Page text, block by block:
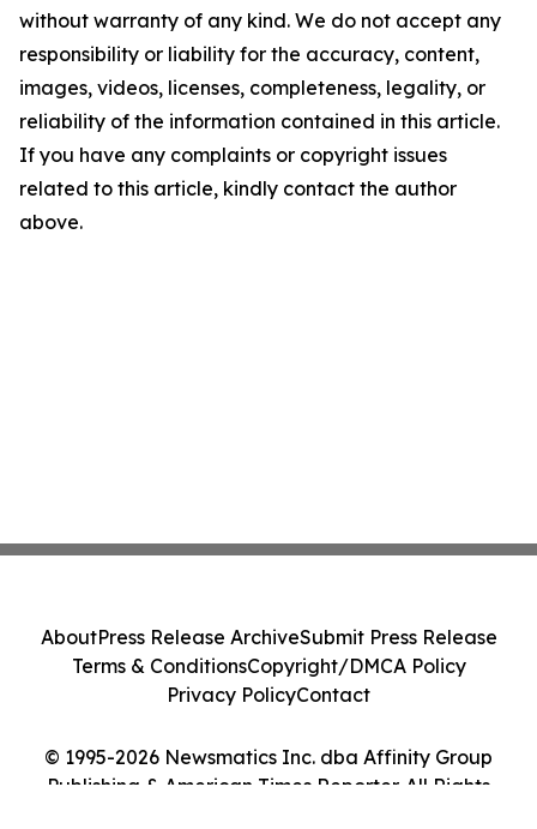
without warranty of any kind. We do not accept any
responsibility or liability for the accuracy, content,
images, videos, licenses, completeness, legality, or
reliability of the information contained in this article.
If you have any complaints or copyright issues
related to this article, kindly contact the author
above.
© 1995-2026 Newsmatics Inc. dba Affinity Group
Publishing & American Times Reporter. All Rights
AboutPress Release ArchiveSubmit Press Release
Terms & ConditionsCopyright/DMCA Policy
Privacy PolicyContact